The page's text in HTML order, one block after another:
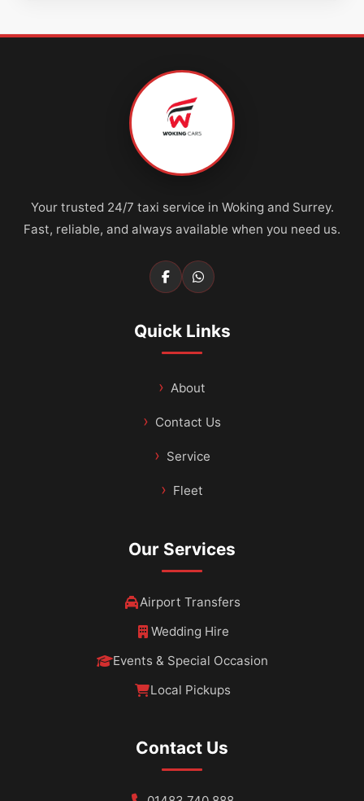
Your trusted 24/7 taxi service in Woking and Surrey.
Fast, reliable, and always available when you need us.
Quick Links
About
Contact Us
Service
Fleet
Our Services
Airport Transfers
Wedding Hire
Events & Special Occasion
Local Pickups
Contact Us